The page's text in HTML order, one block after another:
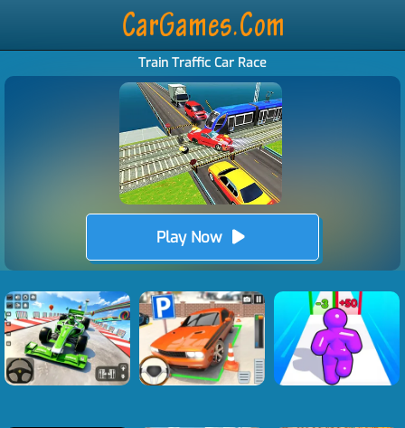
Train Traffic Car Race
Play Now